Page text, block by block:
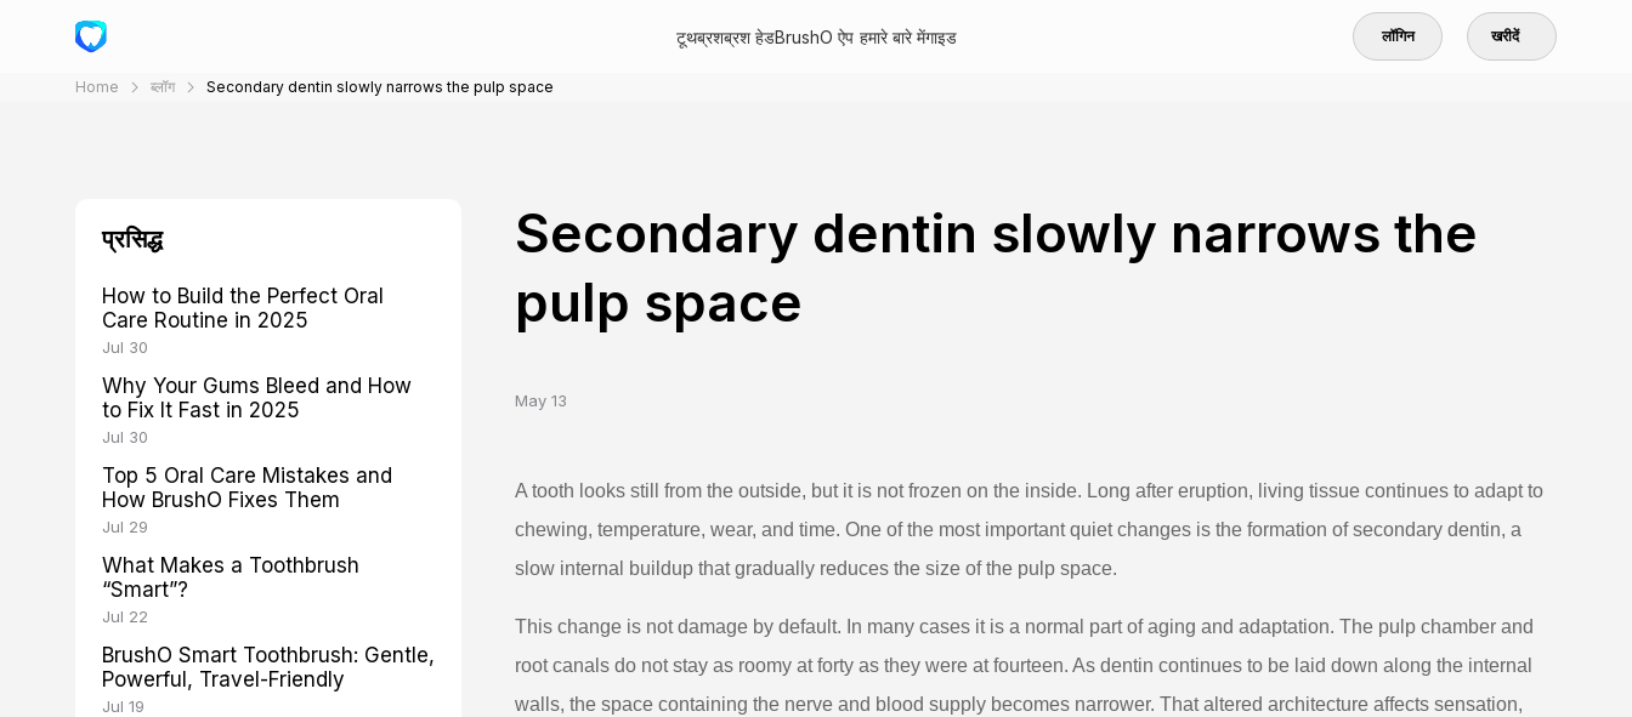
टूथब्रशब्रश हेडBrushO ऐप हमारे बारे मेंगाइड लॉगिन खरीदें
Home ब्लॉग Secondary dentin slowly narrows the pulp space
प्रसिद्ध
How to Build the Perfect Oral
Care Routine in 2025
Jul 30
Why Your Gums Bleed and How
to Fix It Fast in 2025
Jul 30
Top 5 Oral Care Mistakes and
How BrushO Fixes Them
Jul 29
What Makes a Toothbrush
“Smart”?
Jul 22
BrushO Smart Toothbrush: Gentle,
Powerful, Travel-Friendly
Jul 19
Secondary dentin slowly narrows the
pulp space
May 13
A tooth looks still from the outside, but it is not frozen on the inside. Long after eruption, living tissue continues to adapt to
chewing, temperature, wear, and time. One of the most important quiet changes is the formation of secondary dentin, a
slow internal buildup that gradually reduces the size of the pulp space.
This change is not damage by default. In many cases it is a normal part of aging and adaptation. The pulp chamber and
root canals do not stay as roomy at forty as they were at fourteen. As dentin continues to be laid down along the internal
walls, the space containing the nerve and blood supply becomes narrower. That altered architecture affects sensation,